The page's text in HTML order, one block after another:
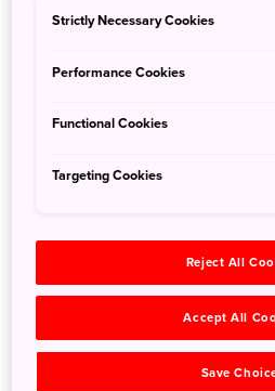
switched off in our systems.
request for services, such as
preferences, logging in or filling
your browser to block or alert
but some parts of our website
may be unable to access
count visits and traffic sources
improve the performance of our
know which pages are the most
see how visitors move around
information these cookies
therefore anonymous. If you do
Strictly Necessary Cookies
Performance Cookies
Functional Cookies
Targeting Cookies
Reject All
Accept All
Save